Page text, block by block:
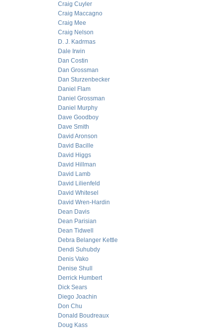
Craig Cuyler
Craig Maccagno
Craig Mee
Craig Nelson
D. J. Kadrmas
Dale Irwin
Dan Costin
Dan Grossman
Dan Sturzenbecker
Daniel Flam
Daniel Grossman
Daniel Murphy
Dave Goodboy
Dave Smith
David Aronson
David Bacille
David Higgs
David Hillman
David Lamb
David Lilienfeld
David Whitesel
David Wren-Hardin
Dean Davis
Dean Parisian
Dean Tidwell
Debra Belanger Kettle
Dendi Suhubdy
Denis Vako
Denise Shull
Derrick Humbert
Dick Sears
Diego Joachin
Don Chu
Donald Boudreaux
Doug Kass